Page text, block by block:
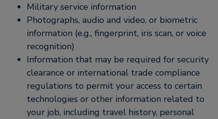
Military service information
Photographs, audio and video, or biometric
information (e.g., fingerprint, iris scan, or voice
recognition)
Information that may be required for security
clearance or international trade compliance
regulations to permit your access to certain
technologies or other information related to
your job, including travel history, personal